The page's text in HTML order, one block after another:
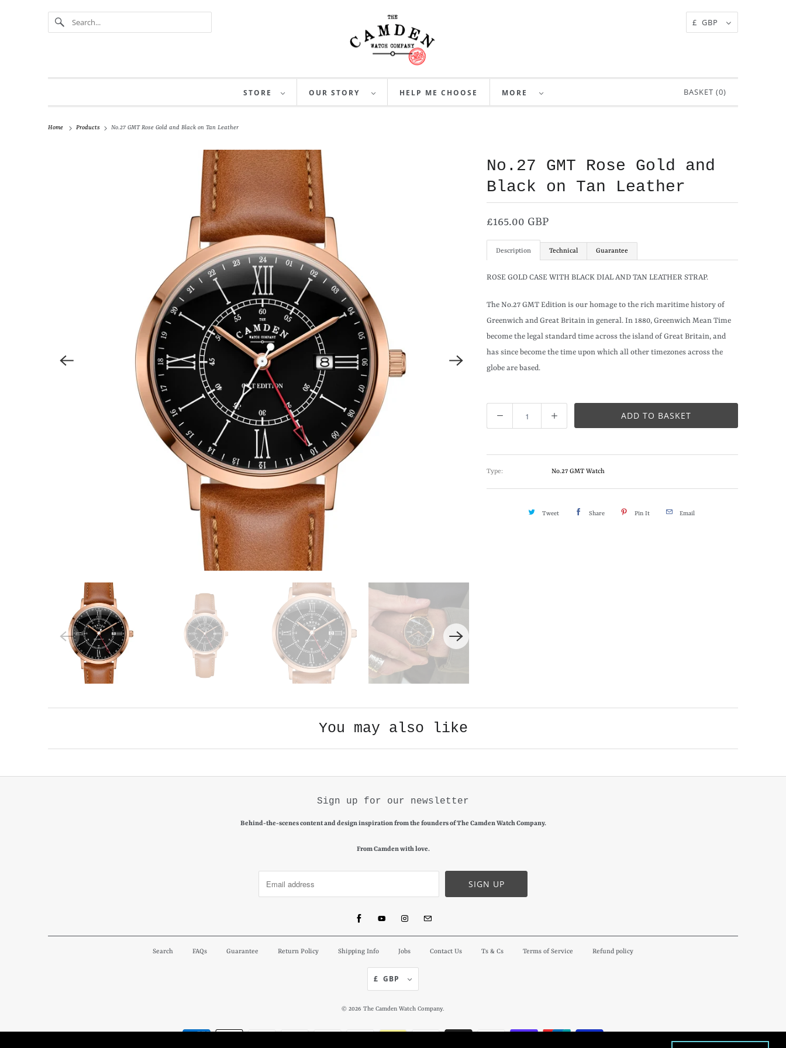
£ GBP
STORE OUR STORY HELP ME CHOOSE MORE BASKET (0)
Home Products No.27 GMT Rose Gold and Black on Tan Leather
No.27 GMT Rose Gold and
Black on Tan Leather
£165.00 GBP
Description Technical Guarantee
ROSE GOLD CASE WITH BLACK DIAL AND TAN LEATHER STRAP.
The No.27 GMT Edition is our homage to the rich maritime history of
Greenwich and Great Britain in general. In 1880, Greenwich Mean Time
become the legal standard time across the island of Great Britain, and
has since become the time upon which all other timezones across the
globe are based.
u
t
i
ADD TO BASKET
Type: No.27 GMT Watch
Tweet Share Pin It Email
You may also like
Sign up for our newsletter
Behind-the-scenes content and design inspiration from the founders of The Camden Watch Company.
From Camden with love.
Search FAQs Guarantee Return Policy Shipping Info Jobs Contact Us Ts & Cs Terms of Service Refund policy
£ GBP
© 2026 The Camden Watch Company.